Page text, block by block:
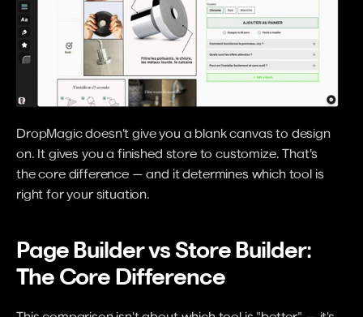
DropMagic doesn't give you a blank canvas to design
on. It gives you a finished store to customize. That's
the core difference — and it determines which tool is
right for your situation.
Page Builder vs Store Builder:
The Core Difference